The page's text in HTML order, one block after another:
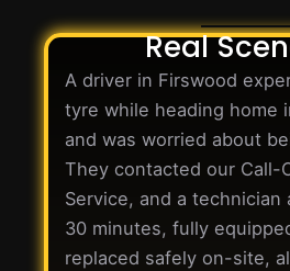
Real
A driver in Firswood
tyre while heading home
and was worried about
They contacted our Call-
Service, and a technician
30 minutes, fully
replaced safely on-site,